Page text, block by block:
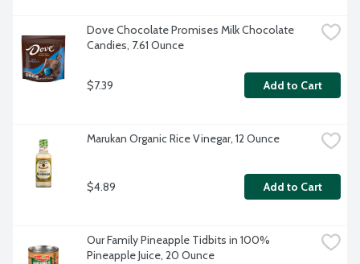
Dove Chocolate Promises Milk Chocolate
Candies, 7.61 Ounce
$7.39 Add to Cart
Marukan Organic Rice Vinegar, 12 Ounce
$4.89 Add to Cart
Our Family Pineapple Tidbits in 100%
Pineapple Juice, 20 Ounce